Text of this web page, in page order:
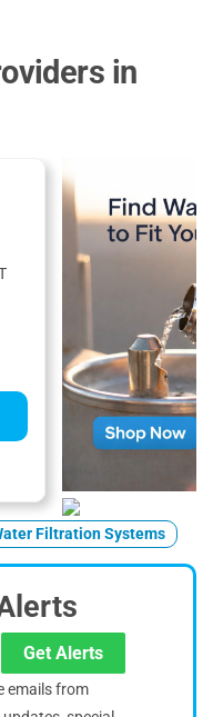
in
Filtration Systems
Get Alerts
emails from